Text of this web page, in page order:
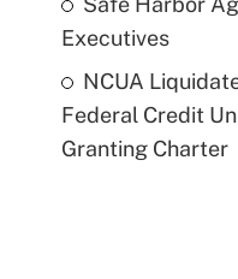
Executives
NCUA
Federal Credit
Granting Charter